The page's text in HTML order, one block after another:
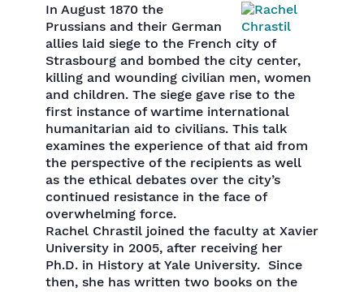
In August 1870 the
Prussians and their German
allies laid siege to the French city of
Strasbourg and bombed the city center,
killing and wounding civilian men, women
and children. The siege gave rise to the
first instance of wartime international
humanitarian aid to civilians. This talk
examines the experience of that aid from
the perspective of the recipients as well
as the ethical debates over the city’s
continued resistance in the face of
overwhelming force.
Rachel Chrastil joined the faculty at Xavier
University in 2005, after receiving her
Ph.D. in History at Yale University. Since
then, she has written two books on the